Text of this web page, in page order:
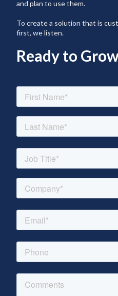
and plan to use them.
To create a solution that is
first, we listen.
Ready to